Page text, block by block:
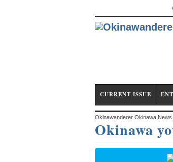
CURRENT ISSUE
Okinawanderer Okinawa
Okinawa